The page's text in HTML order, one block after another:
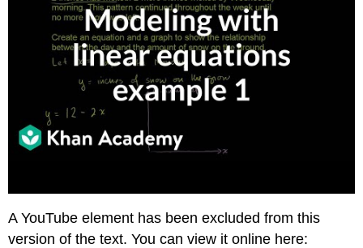
Revisited
Vocabulary
Guided
Practice
Solutions
Questions
A YouTube element has been excluded from this
version of the text. You can view it online here: